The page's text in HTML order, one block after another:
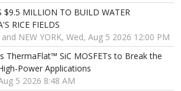
$9.5 MILLION TO BUILD WATER
RICE FIELDS
NEW YORK, Wed, Aug 5 2026 12:00 PM
ThermaFlat™ SiC MOSFETs to Break the
Power Applications
5 2026 8:48 AM